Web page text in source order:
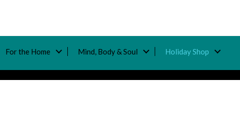
For the Home Mind, Body & Soul
Holiday Shop